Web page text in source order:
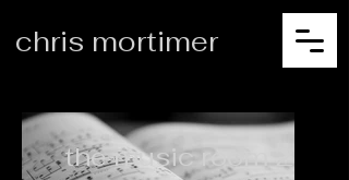
chris mortimer
the music room 2